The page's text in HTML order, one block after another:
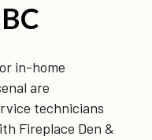
in-home
are
technicians
Fireplace Den &